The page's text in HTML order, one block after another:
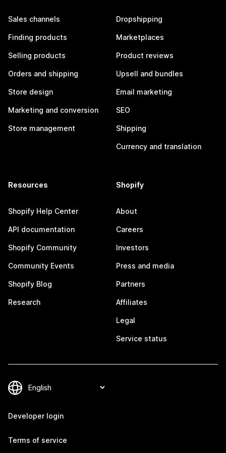
Sales channels
Finding products
Selling products
Orders and shipping
Store design
Marketing and conversion
Store management
Dropshipping
Marketplaces
Product reviews
Upsell and bundles
Email marketing
SEO
Shipping
Currency and translation
Resources
Shopify Help Center
API documentation
Shopify Community
Community Events
Shopify Blog
Research
Shopify
About
Careers
Investors
Press and media
Partners
Affiliates
Legal
Service status
Developer login
Terms of service